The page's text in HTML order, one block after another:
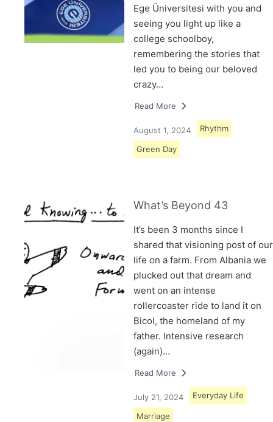
Ege Üniversitesi with you and
seeing you light up like a
college schoolboy,
remembering the stories that
led you to being our beloved
crazy…
Read More
August 1, 2024 Rhythm
Green Day
What’s Beyond 43
It’s been 3 months since I
shared that visioning post of our
life on a farm. From Albania we
plucked out that dream and
went on an intense
rollercoaster ride to land it on
Bicol, the homeland of my
father. Intensive research
(again)…
Read More
July 21, 2024 Everyday Life
Marriage